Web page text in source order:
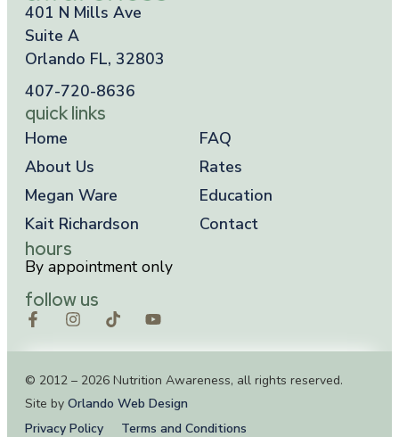
401 N Mills Ave
Suite A
Orlando FL, 32803
407-720-8636
quick links
Home
About Us
Megan Ware
Kait Richardson
FAQ
Rates
Education
Contact
hours
By appointment only
follow us
© 2012 – 2026 Nutrition Awareness, all rights reserved.
Site by Orlando Web Design
Privacy Policy
Terms and Conditions